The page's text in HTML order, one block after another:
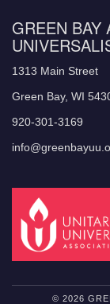
GREEN BAY
1313 Main Street
Green Bay, WI
920-301-3169
© 2026